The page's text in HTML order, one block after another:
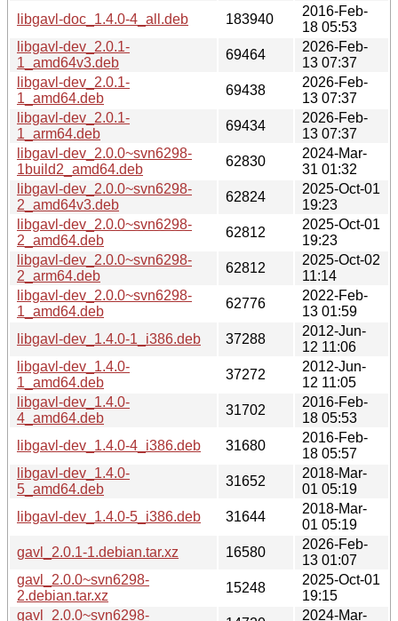
libgavl-doc_1.4.0-4_all.deb
183940
2016-Feb-
18 05:53
libgavl-dev_2.0.1-
1_amd64v3.deb
69464
2026-Feb-
13 07:37
libgavl-dev_2.0.1-
1_amd64.deb
69438
2026-Feb-
13 07:37
libgavl-dev_2.0.1-
1_arm64.deb
69434
2026-Feb-
13 07:37
libgavl-dev_2.0.0~svn6298-
1build2_amd64.deb
62830
2024-Mar-
31 01:32
libgavl-dev_2.0.0~svn6298-
2_amd64v3.deb
62824
2025-Oct-01
19:23
libgavl-dev_2.0.0~svn6298-
2_amd64.deb
62812
2025-Oct-01
19:23
libgavl-dev_2.0.0~svn6298-
2_arm64.deb
62812
2025-Oct-02
11:14
libgavl-dev_2.0.0~svn6298-
1_amd64.deb
62776
2022-Feb-
13 01:59
libgavl-dev_1.4.0-1_i386.deb
37288
2012-Jun-
12 11:06
libgavl-dev_1.4.0-
1_amd64.deb
37272
2012-Jun-
12 11:05
libgavl-dev_1.4.0-
4_amd64.deb
31702
2016-Feb-
18 05:53
libgavl-dev_1.4.0-4_i386.deb
31680
2016-Feb-
18 05:57
libgavl-dev_1.4.0-
5_amd64.deb
31652
2018-Mar-
01 05:19
libgavl-dev_1.4.0-5_i386.deb
31644
2018-Mar-
01 05:19
gavl_2.0.1-1.debian.tar.xz
16580
2026-Feb-
13 01:07
gavl_2.0.0~svn6298-
2.debian.tar.xz
15248
2025-Oct-01
19:15
gavl_2.0.0~svn6298-
2024-Mar-